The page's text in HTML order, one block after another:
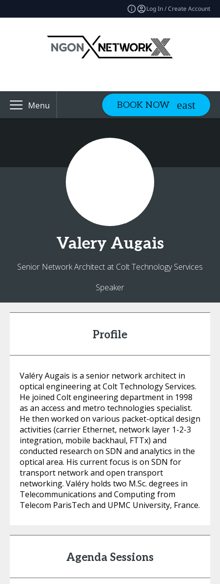
Log In / Create Account
Menu BOOK NOW
Valery Augais
Senior Network Architect at Colt Technology Services
Speaker
Profile
Valéry Augais is a senior network architect in
optical engineering at Colt Technology Services.
He joined Colt engineering department in 1998
as an access and metro technologies specialist.
He then worked on various packet-optical design
activities (carrier Ethernet, network layer 1-2-3
integration, mobile backhaul, FTTx) and
conducted research on SDN and analytics in the
optical area. His current focus is on SDN for
transport network and open transport
networking. Valéry holds two M.Sc. degrees in
Telecommunications and Computing from
Telecom ParisTech and UPMC University, France.
Agenda Sessions